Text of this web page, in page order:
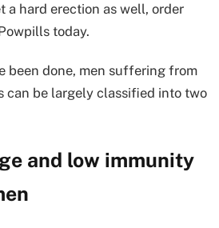
hard erection as well, order
today.
been done, men suffering from
can be largely classified into two
and low immunity